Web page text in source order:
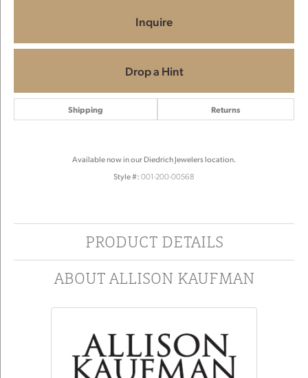
Inquire
Drop a Hint
Shipping Returns
Available now in our Diedrich Jewelers location.
Style #: 001-200-00568
PRODUCT DETAILS
ABOUT ALLISON KAUFMAN